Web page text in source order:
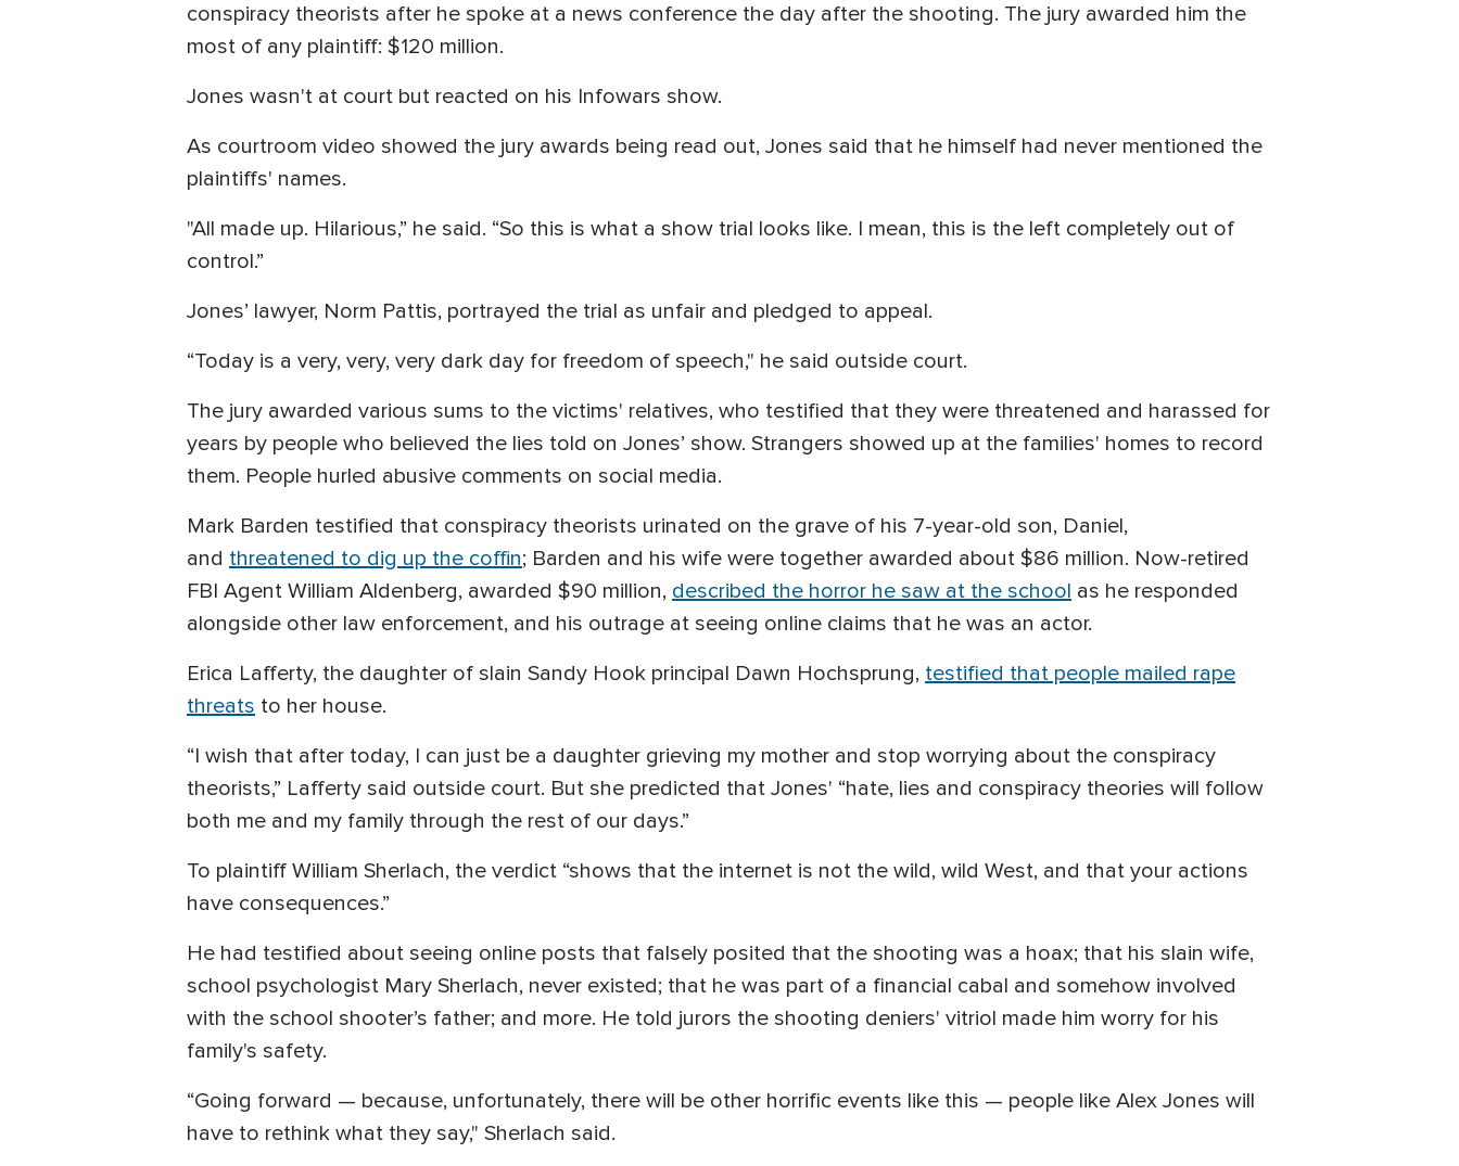
conspiracy theorists after he spoke at a news conference the day after the shooting. The jury awarded him the
most of any plaintiff: $120 million.
Jones wasn't at court but reacted on his Infowars show.
As courtroom video showed the jury awards being read out, Jones said that he himself had never mentioned the
plaintiffs' names.
"All made up. Hilarious,” he said. “So this is what a show trial looks like. I mean, this is the left completely out of
control.”
Jones’ lawyer, Norm Pattis, portrayed the trial as unfair and pledged to appeal.
“Today is a very, very, very dark day for freedom of speech," he said outside court.
The jury awarded various sums to the victims' relatives, who testified that they were threatened and harassed for
years by people who believed the lies told on Jones’ show. Strangers showed up at the families' homes to record
them. People hurled abusive comments on social media.
Mark Barden testified that conspiracy theorists urinated on the grave of his 7-year-old son, Daniel,
and threatened to dig up the coffin; Barden and his wife were together awarded about $86 million. Now-retired
FBI Agent William Aldenberg, awarded $90 million, described the horror he saw at the school as he responded
alongside other law enforcement, and his outrage at seeing online claims that he was an actor.
Erica Lafferty, the daughter of slain Sandy Hook principal Dawn Hochsprung, testified that people mailed rape
threats to her house.
“I wish that after today, I can just be a daughter grieving my mother and stop worrying about the conspiracy
theorists,” Lafferty said outside court. But she predicted that Jones' “hate, lies and conspiracy theories will follow
both me and my family through the rest of our days.”
To plaintiff William Sherlach, the verdict “shows that the internet is not the wild, wild West, and that your actions
have consequences.”
He had testified about seeing online posts that falsely posited that the shooting was a hoax; that his slain wife,
school psychologist Mary Sherlach, never existed; that he was part of a financial cabal and somehow involved
with the school shooter’s father; and more. He told jurors the shooting deniers' vitriol made him worry for his
family's safety.
“Going forward — because, unfortunately, there will be other horrific events like this — people like Alex Jones will
have to rethink what they say," Sherlach said.